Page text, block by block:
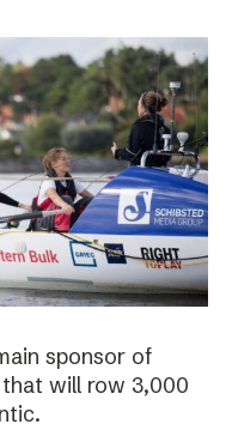
sponsor of
will row 3,000